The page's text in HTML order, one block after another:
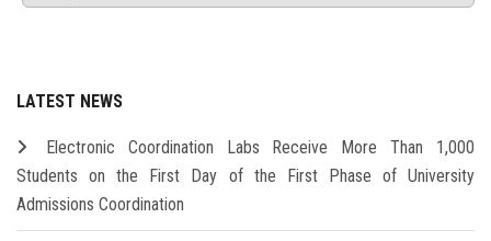
LATEST NEWS
Electronic Coordination Labs Receive More Than 1,000
Students on the First Day of the First Phase of University
Admissions Coordination